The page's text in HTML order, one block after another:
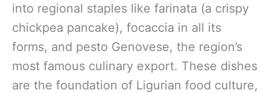
into regional staples like farinata (a crispy
chickpea pancake), focaccia in all its
forms, and pesto Genovese, the region’s
most famous culinary export. These dishes
are the foundation of Ligurian food culture,